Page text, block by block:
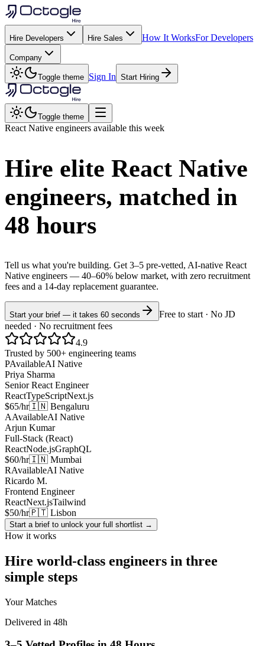
Hire Developers Hire Sales How It WorksFor Developers
Company
Toggle theme Sign In Start Hiring
Toggle theme
React Native engineers available this week
Hire elite React Native
engineers, matched in
48 hours
Tell us what you're building. Get 3–5 pre-vetted, AI-native React
Native engineers — 40–60% below market, with zero recruitment
fees and a 14-day replacement guarantee.
Start your brief — it takes 60 seconds
Free to start · No JD
needed · No recruitment fees
4.9
Trusted by 500+ engineering teams
PAvailableAI Native
Priya Sharma
Senior React Engineer
ReactTypeScriptNext.js
$65/hr🇮🇳 Bengaluru
AAvailableAI Native
Arjun Kumar
Full-Stack (React)
ReactNode.jsGraphQL
$60/hr🇮🇳 Mumbai
RAvailableAI Native
Ricardo M.
Frontend Engineer
ReactNext.jsTailwind
$50/hr🇵🇹 Lisbon
Start a brief to unlock your full shortlist →
How it works
Hire world-class engineers in three
simple steps
Your Matches
Delivered in 48h